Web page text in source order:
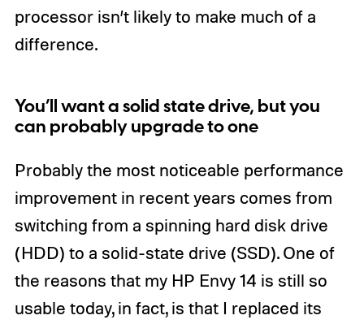
processor isn’t likely to make much of a
difference.
You’ll want a solid state drive, but you
can probably upgrade to one
Probably the most noticeable performance
improvement in recent years comes from
switching from a spinning hard disk drive
(HDD) to a solid-state drive (SSD). One of
the reasons that my HP Envy 14 is still so
usable today, in fact, is that I replaced its